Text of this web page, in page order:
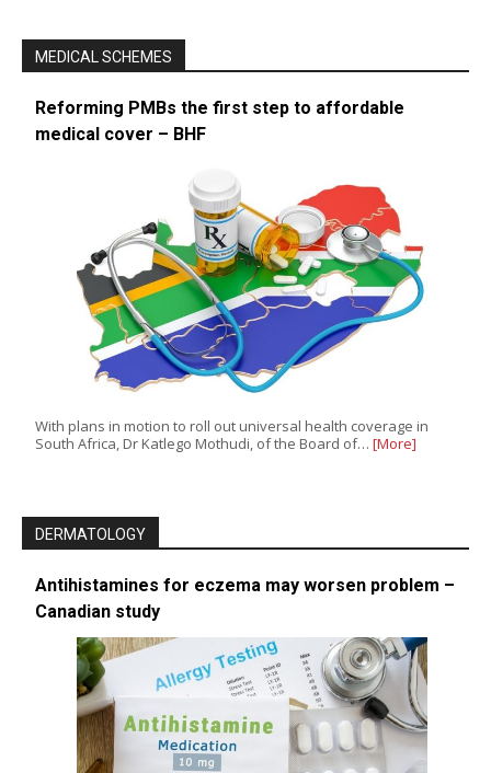
MEDICAL SCHEMES
Reforming PMBs the first step to affordable
medical cover – BHF
With plans in motion to roll out universal health coverage in
South Africa, Dr Katlego Mothudi, of the Board of… [More]
DERMATOLOGY
Antihistamines for eczema may worsen problem –
Canadian study